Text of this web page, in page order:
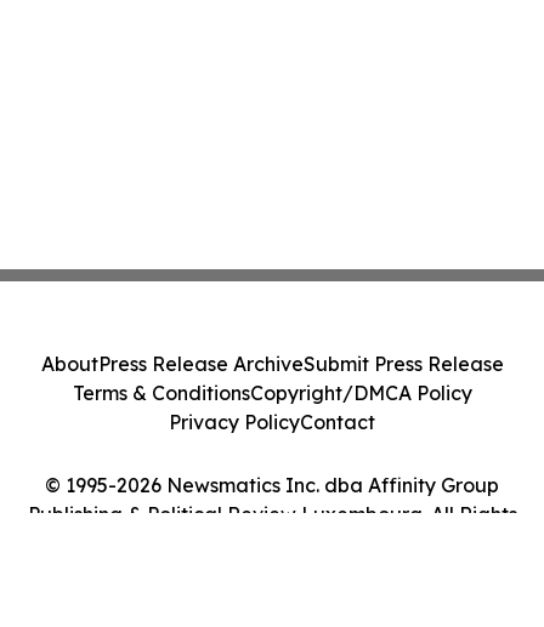
© 1995-2026 Newsmatics Inc. dba Affinity Group
Publishing & Political Review Luxembourg. All Rights
AboutPress Release ArchiveSubmit Press Release
Terms & ConditionsCopyright/DMCA Policy
Privacy PolicyContact